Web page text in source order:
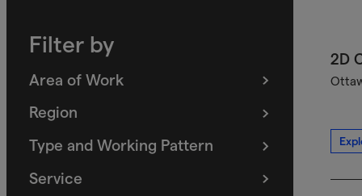
Filter by
Area of Work
(filters
selected)
Region
(filters
selected)
Type and Working Pattern
filters
selected)
Service
(filters
2D